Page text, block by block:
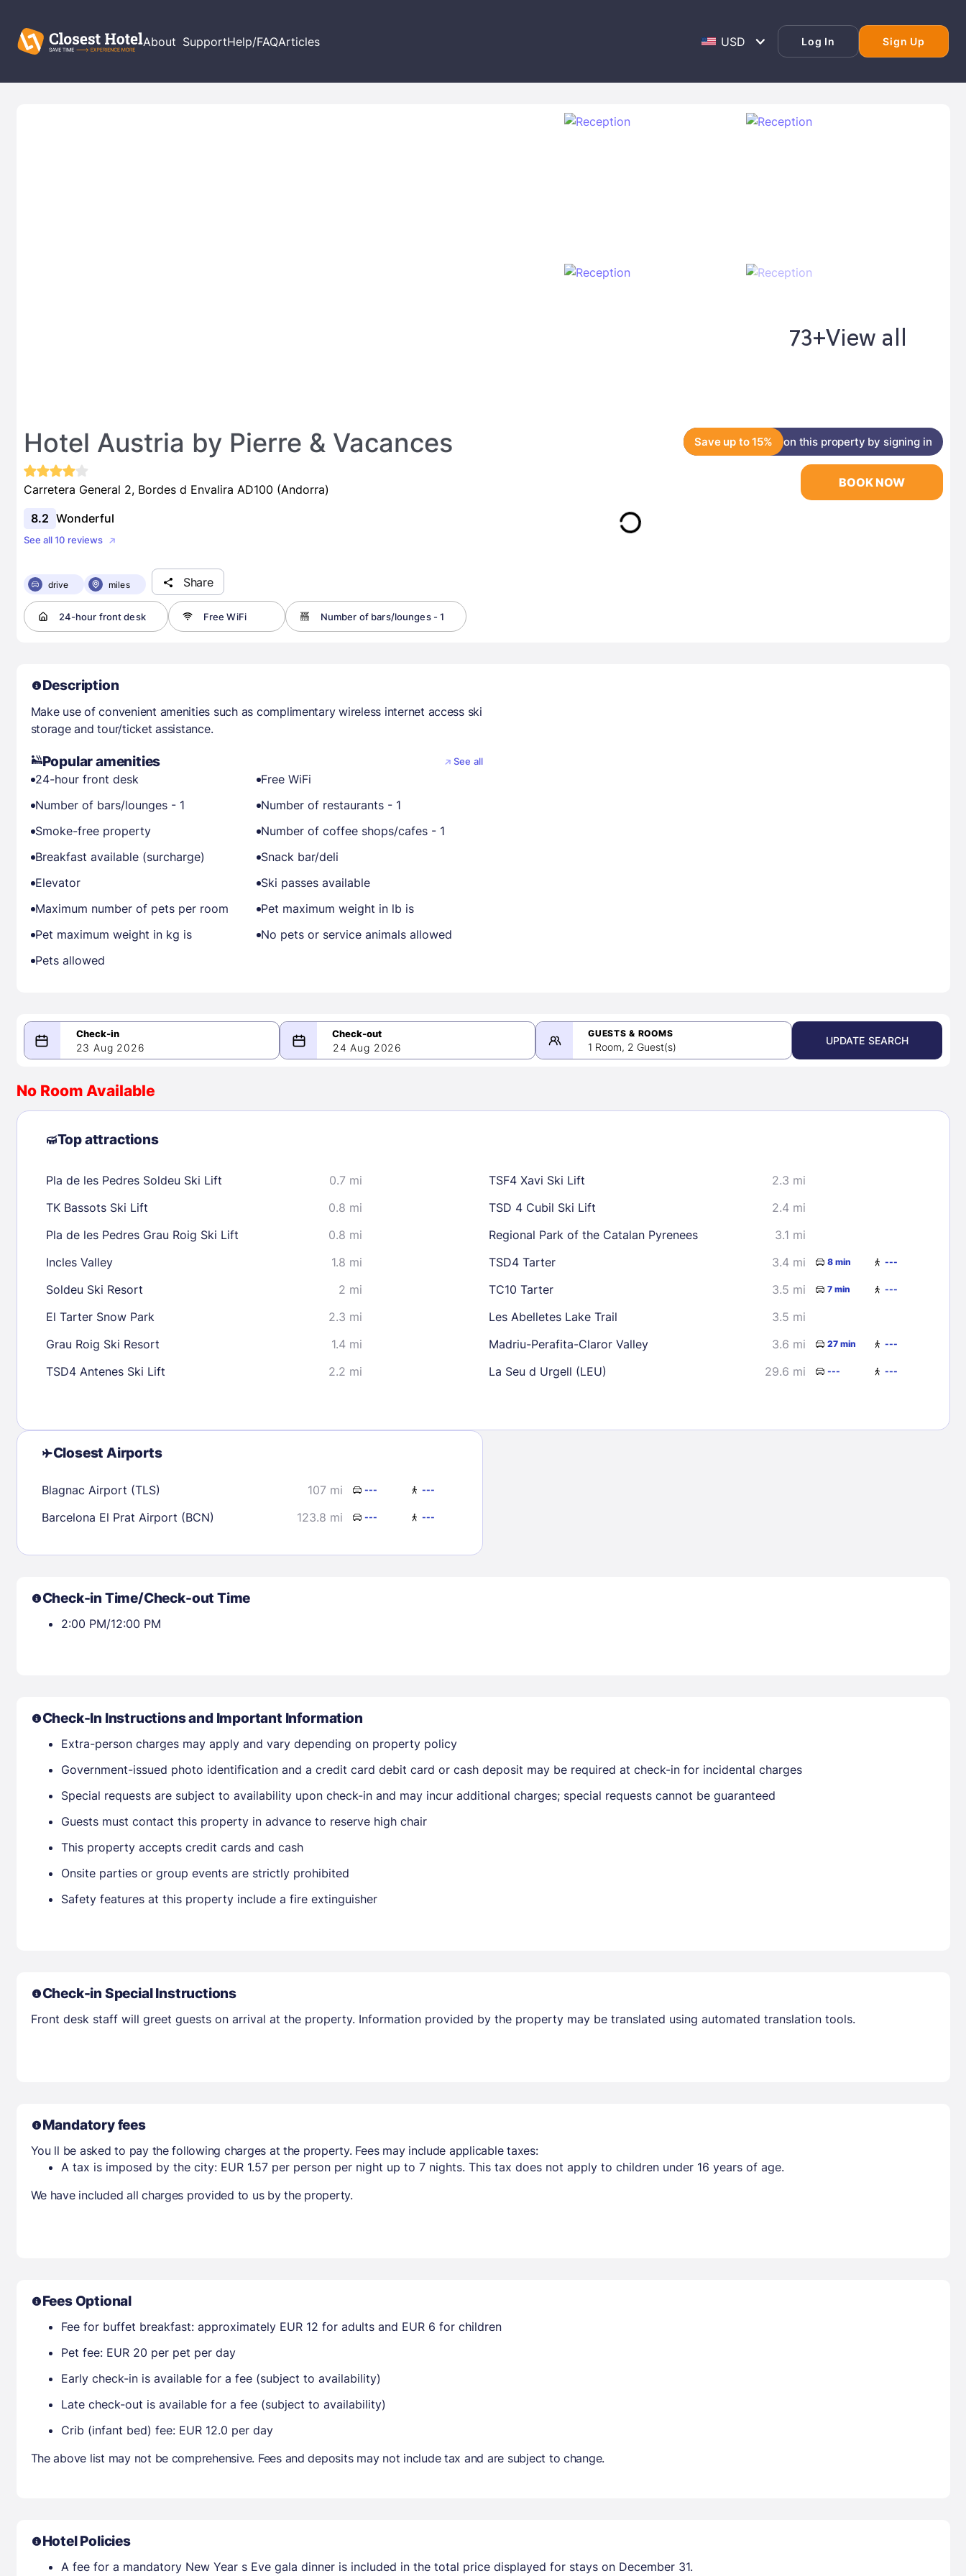
About SupportHelp/FAQArticles Log In Sign Up
Sign In
PASSWORD
Members get lower prices when signed in
73+View all
Hotel Austria by Pierre & Vacances Save up to 15% on this property by signing in
Carretera General 2, Bordes d Envalira AD100 (Andorra)
8.2 Wonderful
See all 10 reviews
drive miles Share
24-hour front desk Free WiFi Number of bars/lounges - 1
BOOK NOW
Description
Make use of convenient amenities such as complimentary wireless internet access ski
storage and tour/ticket assistance.
Popular amenities See all
24-hour front desk
Free WiFi
Number of bars/lounges - 1
Number of restaurants - 1
Smoke-free property
Number of coffee shops/cafes - 1
Breakfast available (surcharge)
Snack bar/deli
Elevator
Ski passes available
Maximum number of pets per room
Pet maximum weight in lb is
Pet maximum weight in kg is
No pets or service animals allowed
Pets allowed
23 Aug 2026
08/23/2026
August 2026
1
2
3 4 5 6
9
10 12 13
15
30
31
2 3
9 10
16
24 Aug 2026
GUESTS & ROOMS
1 Room, 2 Guest(s)
UPDATE SEARCH
No Room Available
Top attractions
Pla de les Pedres Soldeu Ski Lift
0.7 mi
TK Bassots Ski Lift
0.8 mi
Pla de les Pedres Grau Roig Ski Lift
0.8 mi
Incles Valley
1.8 mi
Soldeu Ski Resort
2 mi
El Tarter Snow Park
2.3 mi
Grau Roig Ski Resort
1.4 mi
TSD4 Antenes Ski Lift
2.2 mi
TSF4 Xavi Ski Lift
2.3 mi
TSD 4 Cubil Ski Lift
2.4 mi
Regional Park of the Catalan Pyrenees
3.1 mi
TSD4 Tarter
3.4 mi 8 min ---
TC10 Tarter 3.5 mi 7 min ---
Les Abelletes Lake Trail
3.5 mi
Madriu-Perafita-Claror Valley
3.6 mi 27 min ---
La Seu d Urgell (LEU) 29.6 mi --- ---
Closest Airports
Blagnac Airport (TLS) 107 mi --- ---
Barcelona El Prat Airport (BCN) 123.8 mi --- ---
Check-in Time/Check-out Time
2:00 PM/12:00 PM
Check-In Instructions and Important Information
Extra-person charges may apply and vary depending on property policy
Government-issued photo identification and a credit card debit card or cash deposit may be required at check-in for incidental charges
Special requests are subject to availability upon check-in and may incur additional charges; special requests cannot be guaranteed
Guests must contact this property in advance to reserve high chair
This property accepts credit cards and cash
Onsite parties or group events are strictly prohibited
Safety features at this property include a fire extinguisher
Check-in Special Instructions
Front desk staff will greet guests on arrival at the property. Information provided by the property may be translated using automated translation tools.
Mandatory fees
You ll be asked to pay the following charges at the property. Fees may include applicable taxes:
A tax is imposed by the city: EUR 1.57 per person per night up to 7 nights. This tax does not apply to children under 16 years of age.
We have included all charges provided to us by the property.
Fees Optional
Fee for buffet breakfast: approximately EUR 12 for adults and EUR 6 for children
Pet fee: EUR 20 per pet per day
Early check-in is available for a fee (subject to availability)
Late check-out is available for a fee (subject to availability)
Crib (infant bed) fee: EUR 12.0 per day
The above list may not be comprehensive. Fees and deposits may not include tax and are subject to change.
Hotel Policies
A fee for a mandatory New Year s Eve gala dinner is included in the total price displayed for stays on December 31.